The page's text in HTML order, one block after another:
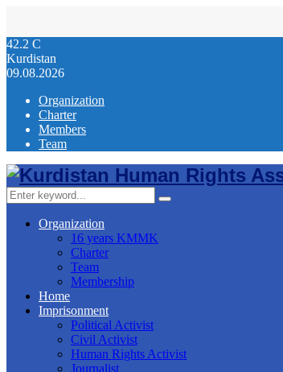
42.2 C
Kurdistan
09.08.2026
Organization
Charter
Members
Team
Facebook
Twitter
Instagram
Youtube
Email
Telegram
Search
for:
Search
Organization
16 years KMMK
Charter
Team
Membership
Home
Imprisonment
Political Activist
Civil Activist
Human Rights Activist
Journalist